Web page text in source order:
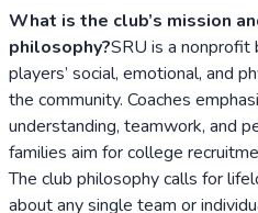
What is the club’s mission
philosophy?SRU is a nonprofit
players’ social, emotional, and
the community. Coaches
understanding, teamwork, and
families aim for college
The club philosophy calls for
about any single team or